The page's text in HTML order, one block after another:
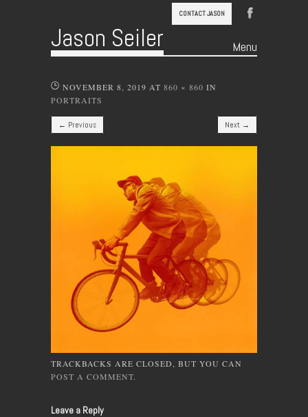
CONTACT JASON
Jason Seiler Menu
NOVEMBER 8, 2019 AT 860 × 860 IN
PORTRAITS
← Previous Next →
TRACKBACKS ARE CLOSED, BUT YOU CAN
POST A COMMENT.
Leave a Reply